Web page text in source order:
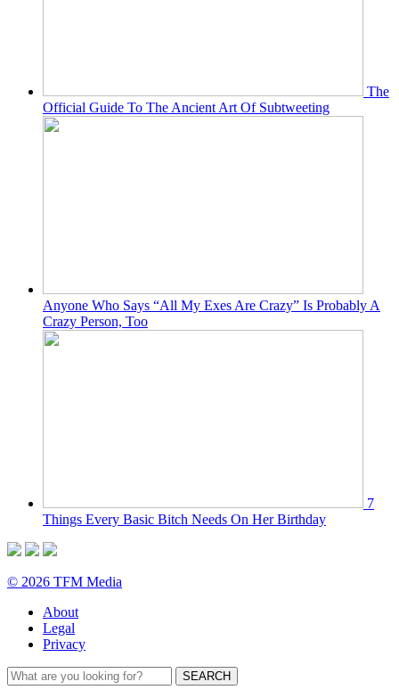
The
Official Guide To The Ancient Art Of Subtweeting
Anyone Who Says “All My Exes Are Crazy” Is Probably A
Crazy Person, Too
7
Things Every Basic Bitch Needs On Her Birthday
© 2026 TFM Media
About
Legal
Privacy